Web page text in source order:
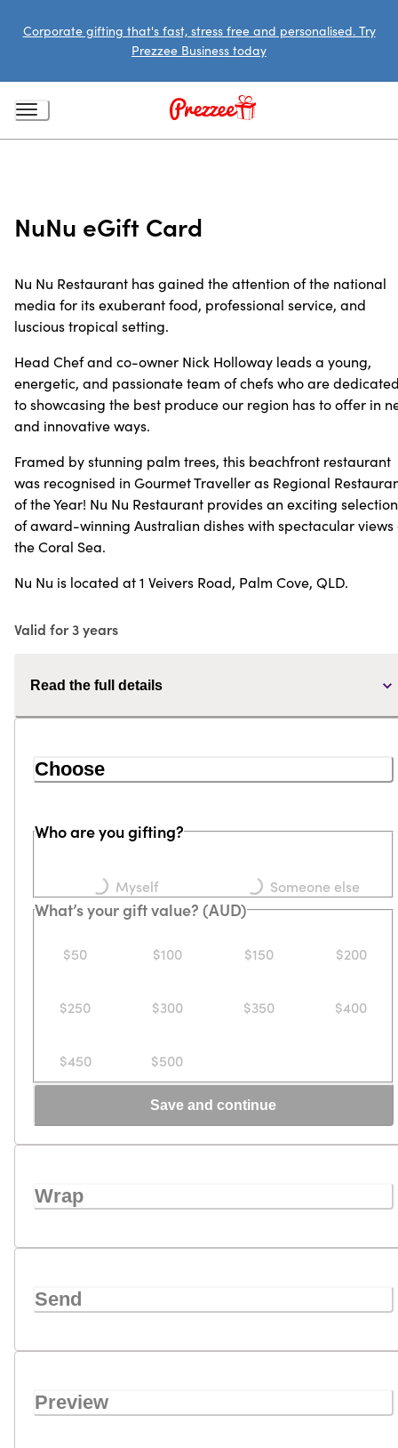
Corporate gifting that's fast, stress free and personalised. Try
Prezzee Business today
NuNu eGift Card
Nu Nu Restaurant has gained the attention of the national
media for its exuberant food, professional service, and
luscious tropical setting.
Head Chef and co-owner Nick Holloway leads a young,
energetic, and passionate team of chefs who are
to showcasing the best produce our region has to offer in
and innovative ways.
Framed by stunning palm trees, this beachfront restaurant
was recognised in Gourmet Traveller as Regional
of the Year! Nu Nu Restaurant provides an exciting selection
of award-winning Australian dishes with spectacular views
the Coral Sea.
Nu Nu is located at 1 Veivers Road, Palm Cove, QLD.
Valid for 3 years
Read the full details
Choose
Who are you gifting?
Myself Someone else
What’s your gift value? (AUD)
$50 $100 $150 $200
$250 $300 $350 $400
$450 $500
Save and continue
Wrap
Send
Preview